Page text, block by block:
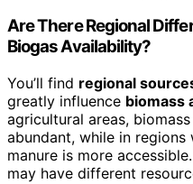
Are There Regional
Biogas Availability?
You’ll find regional
greatly influence biomass
agricultural areas,
abundant, while in
manure is more
may have different